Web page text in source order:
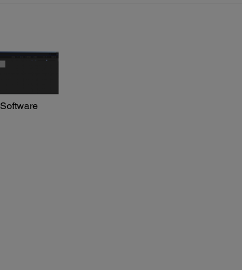
Software